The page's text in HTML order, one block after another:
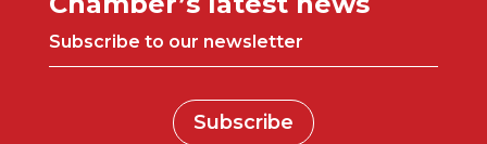
Subscribe to our newsletter
Subscribe